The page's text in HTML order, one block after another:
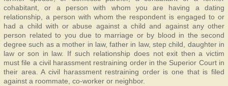
cohabitant, or a person with whom you are having a dating
relationship, a person with whom the respondent is engaged to or
had a child with or abuse against a child and against any other
person related to you due to marriage or by blood in the second
degree such as a mother in law, father in law, step child, daughter in
law or son in law. If such relationship does not exit then a victim
must file a civil harassment restraining order in the Superior Court in
their area. A civil harassment restraining order is one that is filed
against a roommate, co-worker or neighbor.